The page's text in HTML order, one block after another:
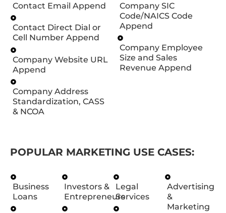
Contact Email Append
Contact Direct Dial or
Cell Number Append
Company Website URL
Append
Company Address
Standardization, CASS
& NCOA
Company SIC
Code/NAICS Code
Append
Company Employee
Size and Sales
Revenue Append
POPULAR MARKETING USE CASES:
Business
Loans
Investors &
Entrepreneurs
Legal
Services
Advertising
&
Marketing